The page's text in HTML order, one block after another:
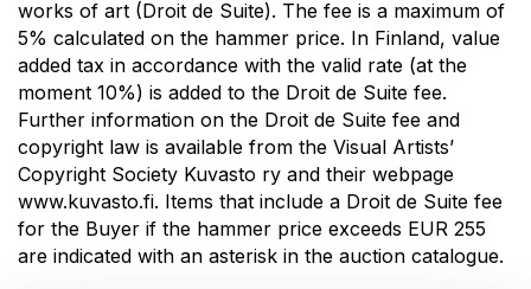
works of art (Droit de Suite). The fee is a maximum of
5% calculated on the hammer price. In Finland, value
added tax in accordance with the valid rate (at the
moment 10%) is added to the Droit de Suite fee.
Further information on the Droit de Suite fee and
copyright law is available from the Visual Artists’
Copyright Society Kuvasto ry and their webpage
www.kuvasto.fi. Items that include a Droit de Suite fee
for the Buyer if the hammer price exceeds EUR 255
are indicated with an asterisk in the auction catalogue.